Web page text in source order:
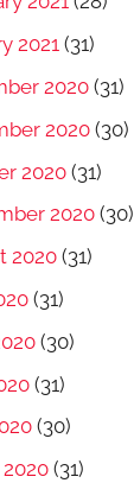
2021 (31)
2020 (31)
2020 (30)
2020(31)
2020(30)
2020 (31)
(31)
(30)
(31)
(30)
(31)